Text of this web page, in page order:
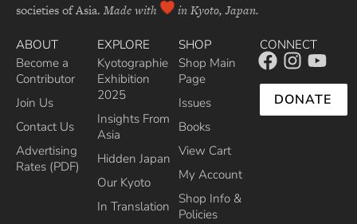
societies of Asia. Made with in Kyoto, Japan.
ABOUT
Become a
Contributor
Join Us
Contact Us
Advertising
Rates (PDF)
EXPLORE
Kyotographie
Exhibition
2025
Insights From
Asia
Hidden Japan
Our Kyoto
In Translation
SHOP
Shop Main
Page
Issues
Books
View Cart
My Account
Shop Info &
Policies
CONNECT
DONATE